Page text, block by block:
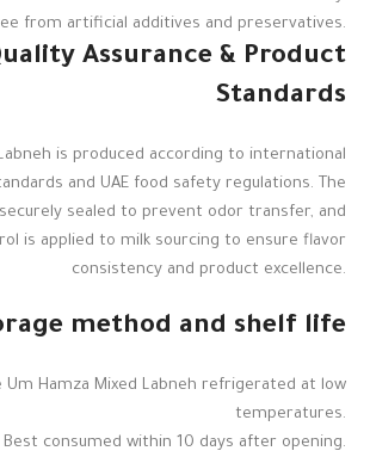
from artificial additives and preservatives.
Assurance & Product
Standards
is produced according to international
and UAE food safety regulations. The
sealed to prevent odor transfer, and
is applied to milk sourcing to ensure flavor
consistency and product excellence.
method and shelf life
Um Hamza Mixed Labneh refrigerated at low
temperatures.
Best consumed within 10 days after opening.